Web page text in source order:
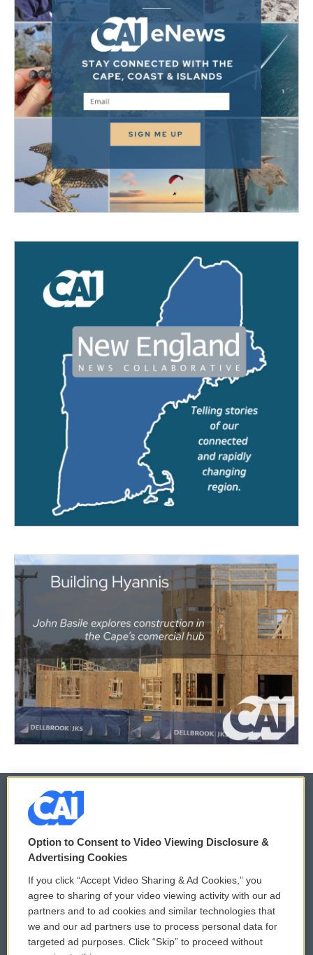
© 2026
Privacy and Terms
Comments Policy
Donor Privacy Policy
Contact Us
WCAI eNews Sign Up
Submit a PSA
Vehicle Donation
Option to Consent to Video Viewing Disclosure &
Advertising Cookies
If you click “Accept Video Sharing & Ad Cookies,” you
agree to sharing of your video viewing activity with our ad
partners and to ad cookies and similar technologies that
we and our ad partners use to process personal data for
targeted ad purposes. Click “Skip” to proceed without